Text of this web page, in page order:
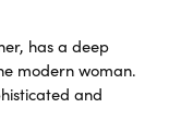
has a deep
modern woman.
and